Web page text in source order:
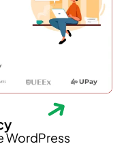
WordPress